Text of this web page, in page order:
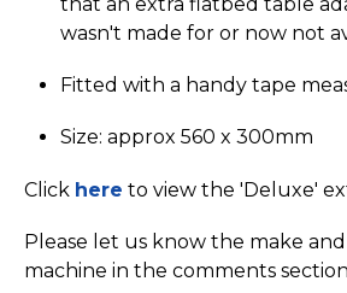
wasn't made for or now not
Fitted with a handy tape
Size: approx 560 x 300mm
Click here to view the 'Deluxe'
Please let us know the make
machine in the comments